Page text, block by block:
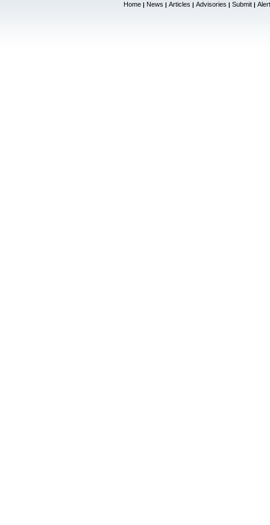
Home | News | Articles | Advisories | Submit |